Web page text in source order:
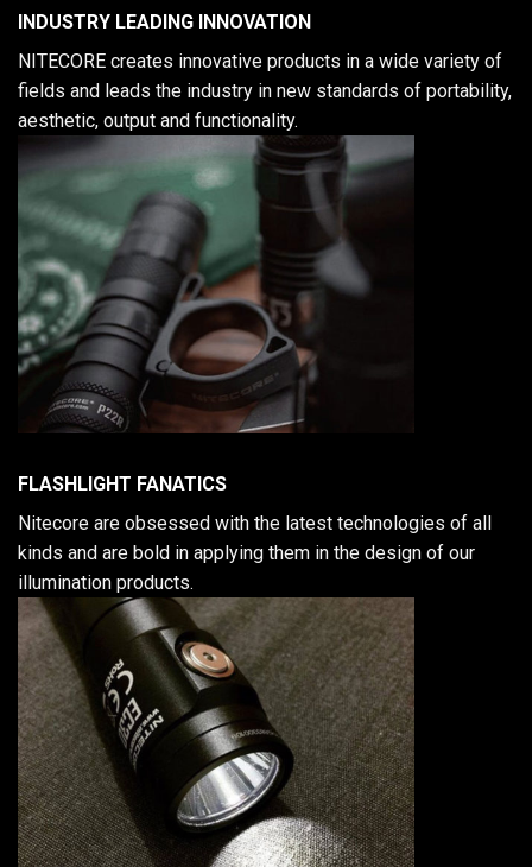
INDUSTRY LEADING INNOVATION
NITECORE creates innovative products in a wide variety of
fields and leads the industry in new standards of portability,
aesthetic, output and functionality.
FLASHLIGHT FANATICS
Nitecore are obsessed with the latest technologies of all
kinds and are bold in applying them in the design of our
illumination products.